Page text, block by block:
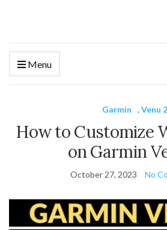
Menu
Garmin , Venu 2
How to Customize
on Garmin
October 27, 2023 No